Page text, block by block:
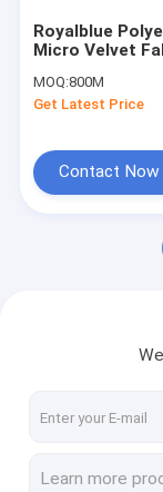
Jacquard
Plain Woven
Blackout
Polyester
Royalblue
Micro Velvet
Static
MOQ:800M
Get Latest Price
Contact Now